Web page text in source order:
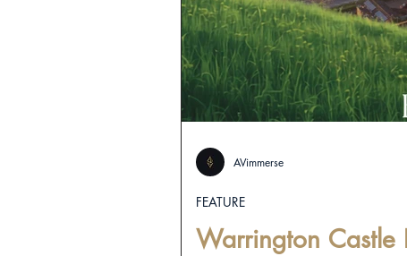
Warrington Castle
FEATURE
AVimmerse